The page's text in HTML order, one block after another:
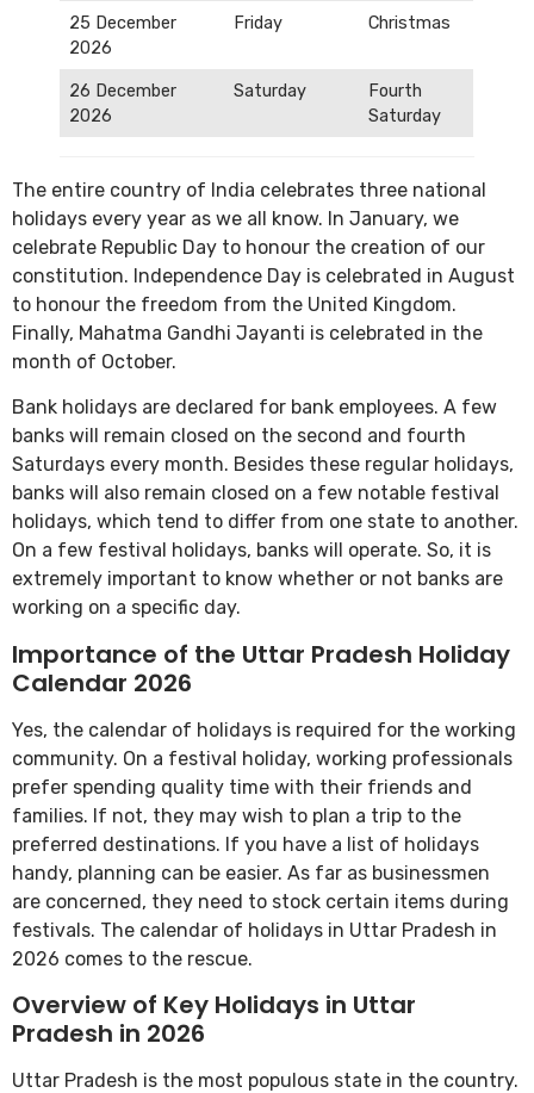
25 December
2026
Friday Christmas
26 December
2026
Saturday
Fourth
Saturday
The entire country of India celebrates three national
holidays every year as we all know. In January, we
celebrate Republic Day to honour the creation of our
constitution. Independence Day is celebrated in August
to honour the freedom from the United Kingdom.
Finally, Mahatma Gandhi Jayanti is celebrated in the
month of October.
Bank holidays are declared for bank employees. A few
banks will remain closed on the second and fourth
Saturdays every month. Besides these regular holidays,
banks will also remain closed on a few notable festival
holidays, which tend to differ from one state to another.
On a few festival holidays, banks will operate. So, it is
extremely important to know whether or not banks are
working on a specific day.
Importance of the Uttar Pradesh Holiday
Calendar 2026
Yes, the calendar of holidays is required for the working
community. On a festival holiday, working professionals
prefer spending quality time with their friends and
families. If not, they may wish to plan a trip to the
preferred destinations. If you have a list of holidays
handy, planning can be easier. As far as businessmen
are concerned, they need to stock certain items during
festivals. The calendar of holidays in Uttar Pradesh in
2026 comes to the rescue.
Overview of Key Holidays in Uttar
Pradesh in 2026
Uttar Pradesh is the most populous state in the country.